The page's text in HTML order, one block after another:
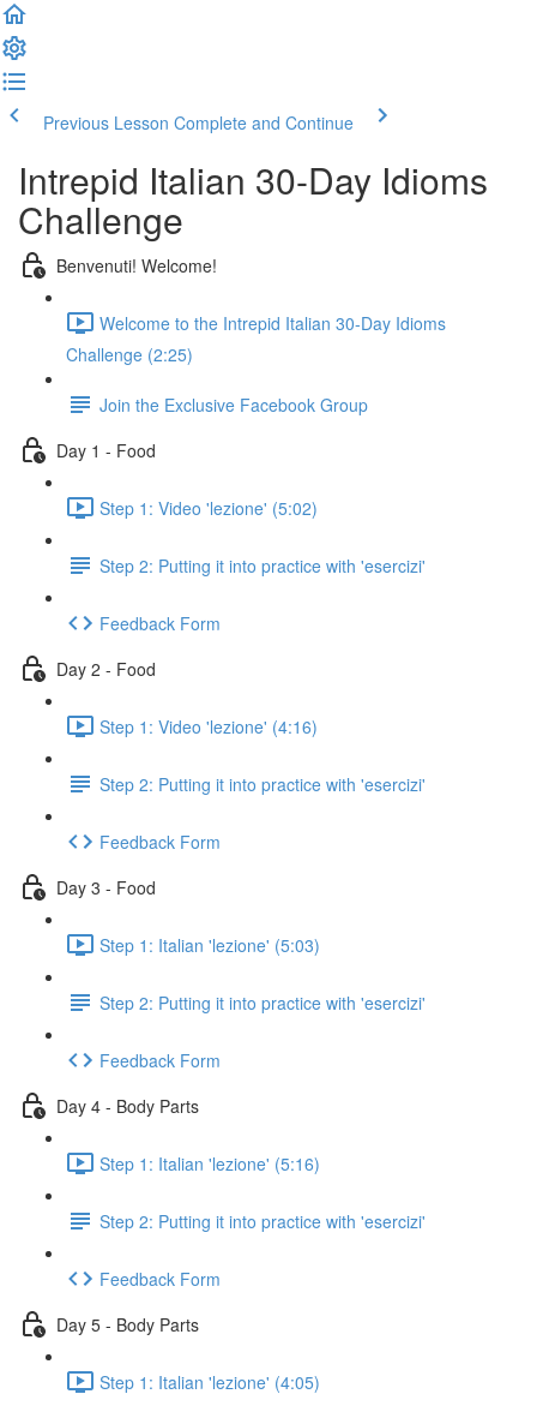
Previous Lesson Complete and Continue
Intrepid Italian 30-Day Idioms
Challenge
Benvenuti! Welcome!
Welcome to the Intrepid Italian 30-Day Idioms
Challenge (2:25)
Join the Exclusive Facebook Group
Day 1 - Food
Step 1: Video 'lezione' (5:02)
Step 2: Putting it into practice with 'esercizi'
Feedback Form
Day 2 - Food
Step 1: Video 'lezione' (4:16)
Step 2: Putting it into practice with 'esercizi'
Feedback Form
Day 3 - Food
Step 1: Italian 'lezione' (5:03)
Step 2: Putting it into practice with 'esercizi'
Feedback Form
Day 4 - Body Parts
Step 1: Italian 'lezione' (5:16)
Step 2: Putting it into practice with 'esercizi'
Feedback Form
Day 5 - Body Parts
Step 1: Italian 'lezione' (4:05)